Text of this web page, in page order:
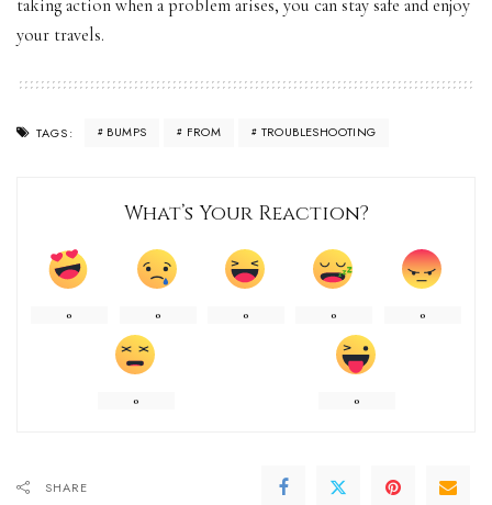
taking action when a problem arises, you can stay safe and enjoy
your travels.
TAGS: BUMPS FROM TROUBLESHOOTING
What’s Your Reaction?
0 0 0 0 0
0 0
SHARE